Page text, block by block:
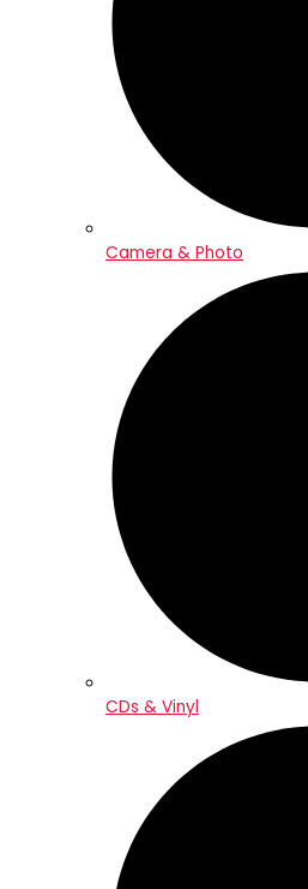
Camera & Photo
CDs & Vinyl